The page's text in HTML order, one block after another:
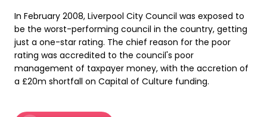
In February 2008, Liverpool City Council was exposed to
be the worst-performing council in the country, getting
just a one-star rating. The chief reason for the poor
rating was accredited to the council's poor
management of taxpayer money, with the accretion of
a £20m shortfall on Capital of Culture funding.